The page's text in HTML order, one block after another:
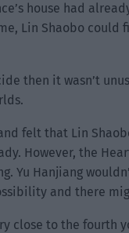
house had
Lin Shaobo could
then it wasn’t
felt that Lin
However, the
Yu Hanjiang
and there
close to the fourth